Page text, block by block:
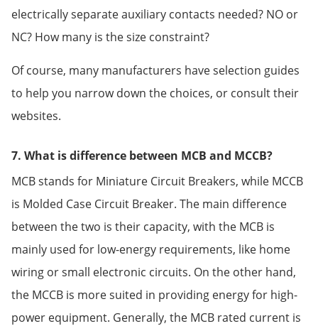
electrically separate auxiliary contacts needed? NO or
NC? How many is the size constraint?
Of course, many manufacturers have selection guides
to help you narrow down the choices, or consult their
websites.
7. What is difference between MCB and MCCB?
MCB stands for Miniature Circuit Breakers, while MCCB
is Molded Case Circuit Breaker. The main difference
between the two is their capacity, with the MCB is
mainly used for low-energy requirements, like home
wiring or small electronic circuits. On the other hand,
the MCCB is more suited in providing energy for high-
power equipment. Generally, the MCB rated current is